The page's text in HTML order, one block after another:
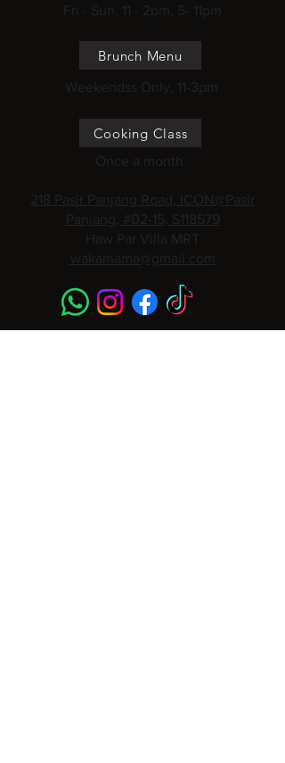
Fri - Sun, 11 - 2pm, 5- 11pm
Brunch Menu
Weekendss Only, 11-3pm
Cooking Class
Once a month
218 Pasir Panjang Road, ICON@Pasir
Panjang, #02-15, S118579
Haw Par Villa MRT
wakamama@gmail.com